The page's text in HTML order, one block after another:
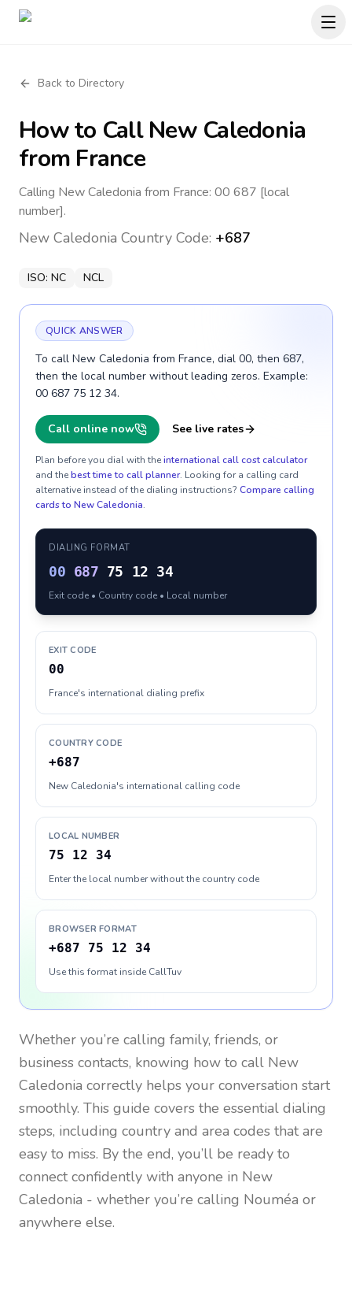
Back to Directory
How to CallNew Caledonia
from France
Calling New Caledonia from France: 00 687 [local
number].
New Caledonia Country Code: +687
ISO: NC NCL
QUICK ANSWER
To call New Caledonia from France, dial 00, then 687,
then the local number without leading zeros. Example:
00 687 75 12 34.
Call online now See live rates
Plan before you dial with theinternational call cost calculator
and thebest time to call planner. Looking for a calling card
alternative instead of the dialing instructions? Compare calling
cards to New Caledonia.
DIALING FORMAT
00 687 75 12 34
Exit code • Country code • Local number
EXIT CODE
00
France's international dialing prefix
COUNTRY CODE
+687
New Caledonia's international calling code
LOCAL NUMBER
75 12 34
Enter the local number without the country code
BROWSER FORMAT
+687 75 12 34
Use this format inside CallTuv
Whether you’re calling family, friends, or
business contacts, knowing how to call New
Caledonia correctly helps your conversation start
smoothly. This guide covers the essential dialing
steps, including country and area codes that are
easy to miss. By the end, you’ll be ready to
connect confidently with anyone in New
Caledonia - whether you’re calling Nouméa or
anywhere else.